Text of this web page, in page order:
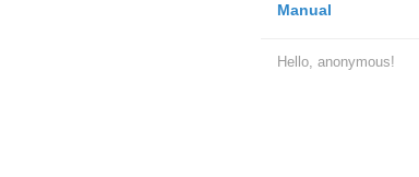
Manual
Hello, anonymous!